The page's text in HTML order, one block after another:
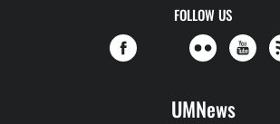
FOLLOW US
UMNews